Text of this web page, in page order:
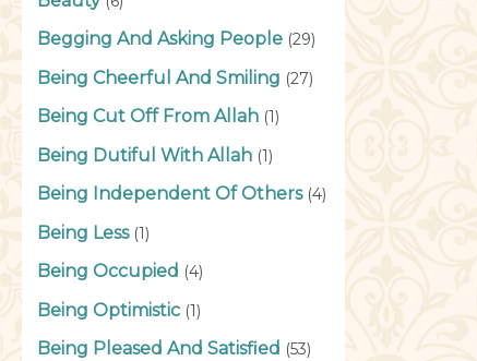
Begging And Asking People (29)
Being Cheerful And Smiling (27)
Being Cut Off From Allah (1)
Being Dutiful With Allah (1)
Being Independent Of Others(4)
Being Less(1)
Being Occupied (4)
Being Optimistic (1)
Being Pleased And Satisfied (53)